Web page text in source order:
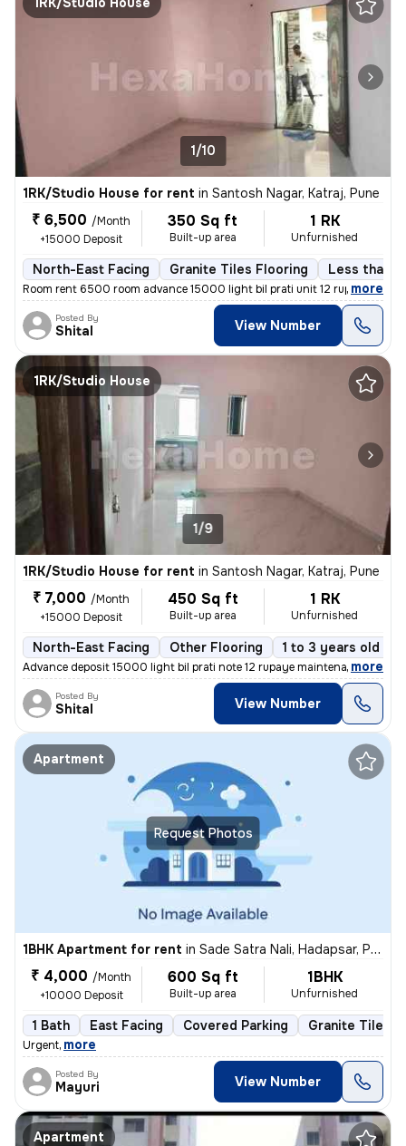
1/10
1RK/Studio House for rent in Santosh Nagar, Katraj, Pune
₹ 6,500 /Month
+15000 Deposit
350 Sq ft
Built-up area
1 RK
Unfurnished
North-East Facing Granite Tiles Flooring Less than
Room rent 6500 room advance 15000 light bil prati unit 12 rupaye maint
, more
Posted By
Shital View Number
1RK/Studio House
1/9
1RK/Studio House for rent in Santosh Nagar, Katraj, Pune
₹ 7,000 /Month
+15000 Deposit
450 Sq ft
Built-up area
1 RK
Unfurnished
North-East Facing Other Flooring 1 to 3 years old
Advance deposit 15000 light bil prati note 12 rupaye maintenance ₹500
, more
Posted By
Shital View Number
Request Photos
Apartment
1BHK Apartment for rent in Sade Satra Nali, Hadapsar, Pune
₹ 4,000 /Month
+10000 Deposit
600 Sq ft
Built-up area
1BHK
Unfurnished
1 Bath East Facing Covered Parking Granite Tiles
Urgent, more
Posted By
Mayuri View Number
Apartment